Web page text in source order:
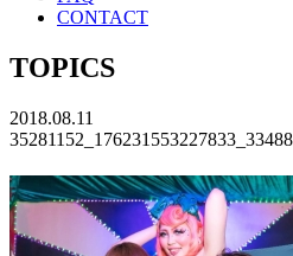
CONTACT
TOPICS
2018.08.11